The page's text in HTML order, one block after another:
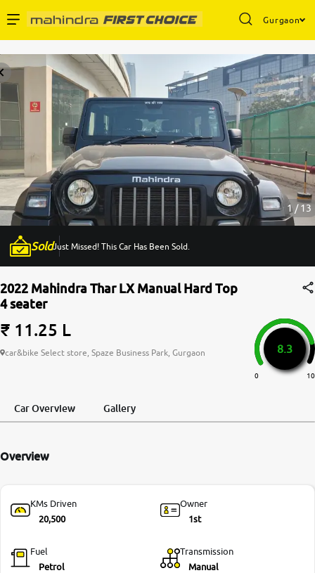
Gurgaon
Buy Used Cars
Sell Your Car
Partner with Us
About Us
More
-9930565555
1 / 13
SoldJust Missed! This Car Has Been Sold.
2022 Mahindra Thar LX Manual Hard Top
4 seater
₹ 11.25 L
car&bike Select store, Spaze Business Park, Gurgaon 8.3
0 10
Car Overview Gallery
Overview
KMs Driven
20,500
Owner
1st
Fuel
Petrol
Transmission
Manual